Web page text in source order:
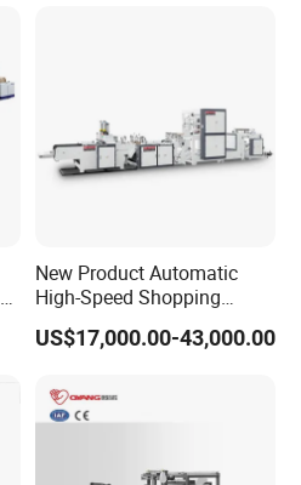
New Product Automatic
High-Speed Shopping
Plastic Bag Making
Machine for Retail
US$17,000.00-43,000.00